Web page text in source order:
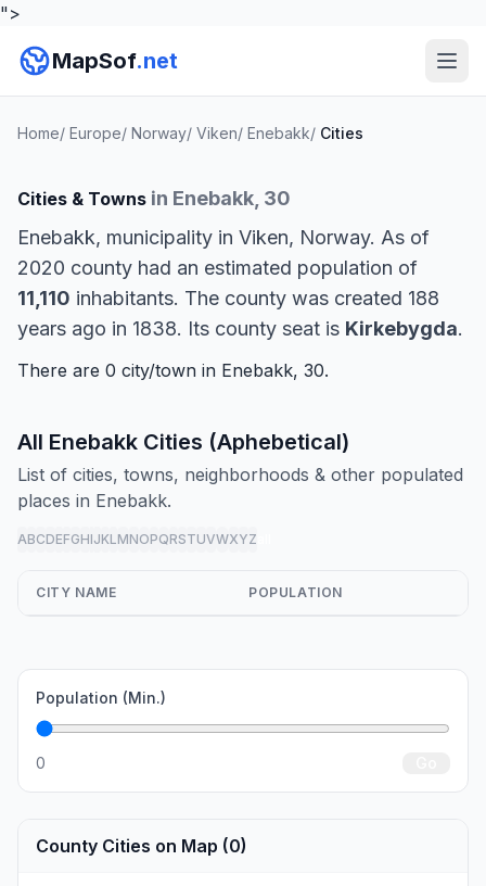
">
MapSof.net
Home/ Europe/ Norway/ Viken/ Enebakk/ Cities
Cities & Towns in Enebakk, 30
Enebakk, municipality in Viken, Norway. As of
2020 county had an estimated population of
11,110 inhabitants. The county was created 188
years ago in 1838. Its county seat is Kirkebygda.
There are 0 city/town in Enebakk, 30.
All Enebakk Cities (Aphebetical)
List of cities, towns, neighborhoods & other populated
places in Enebakk.
ABCDEFGHIJKLMNOPQRSTUVWXYZ
CITY NAME POPULATION
Population (Min.)
0
County Cities on Map (0)